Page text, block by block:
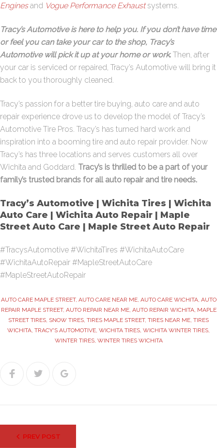
Enginesand Vogue Performance Exhaustsystems.
Tracy’s Automotive is here to help you. If you don’t have time
or feel you can take your car to the shop, Tracy’s
Automotive will pick it up at your home or work. Then, after
your car is serviced or repaired, Tracy’s Automotive will bring it
back to you thoroughly cleaned.
Tracy’s passion for a better tire buying, auto care and auto
repair experience drove us to develop the model of Tracy’s
Automotive Tire Pros. Tracy’s has turned hard work and
inspiration into a booming tire and auto repair provider. Now
Tracy’s has three locations and serves customers all over
Wichita and Goddard. Tracy’s is thrilled to be a part of your
family’s trusted brands for all auto repair and tire needs.
Tracy’s Automotive | Wichita Tires | Wichita
Auto Care | Wichita Auto Repair | Maple
Street Auto Care | Maple Street Auto Repair
#TracysAutomotive #WichitaTires #WichitaAutoCare
#WichitaAutoRepair #MapleStreetAutoCare
#MapleStreetAutoRepair
AUTO CARE MAPLE STREET, AUTO CARE NEAR ME, AUTO CARE WICHITA, AUTO
REPAIR MAPLE STREET, AUTO REPAIR NEAR ME, AUTO REPAIR WICHITA, MAPLE
STREET TIRES, SNOW TIRES, TIRES MAPLE STREET, TIRES NEAR ME, TIRES
WICHITA, TRACY'S AUTOMOTIVE, WICHITA TIRES, WICHITA WINTER TIRES,
WINTER TIRES, WINTER TIRES WICHITA
navigation
PREV POST